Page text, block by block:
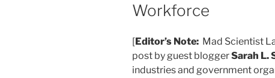
Workforce
[Editor’s Note: Mad Scientist
post by guest bloggerSarah L.
industries and government